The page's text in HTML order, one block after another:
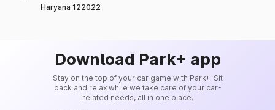
Haryana 122022
Download Park+ app
Stay on the top of your car game with Park+. Sit
back and relax while we take care of your car-
related needs, all in one place.